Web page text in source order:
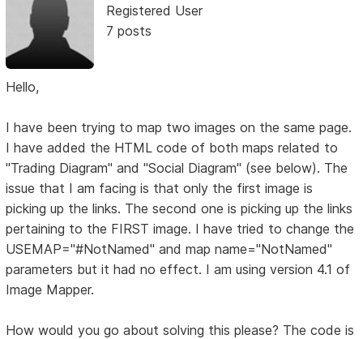
Registered User
7 posts
Hello,
I have been trying to map two images on the same page.
I have added the HTML code of both maps related to
"Trading Diagram" and "Social Diagram" (see below). The
issue that I am facing is that only the first image is
picking up the links. The second one is picking up the links
pertaining to the FIRST image. I have tried to change the
USEMAP="#NotNamed" and map name="NotNamed"
parameters but it had no effect. I am using version 4.1 of
Image Mapper.
How would you go about solving this please? The code is